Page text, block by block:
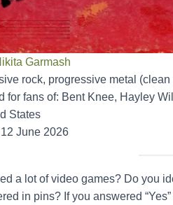
Garmash
rock, progressive metal
for fans of: Bent Knee, Hayley
States
June 2026
a lot of video games? Do you
in pins? If you answered